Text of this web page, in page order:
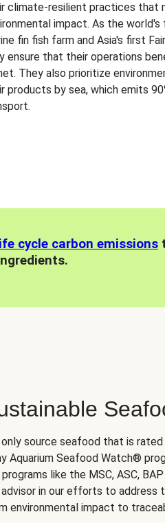
climate-resilient practices that
impact. As the
fin fish farm and Asia's first
ensure that their operations
They also prioritize
products by sea, which emits
cycle carbon emissions
source seafood that is rated
Aquarium Seafood Watch®
like the MSC, ASC,
advisor in our efforts to
environmental impact to